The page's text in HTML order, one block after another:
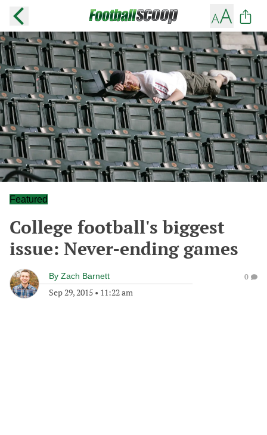
Featured
College football's biggest
issue: Never-ending games
By Zach Barnett
Sep 29, 2015 • 11:22 am
0